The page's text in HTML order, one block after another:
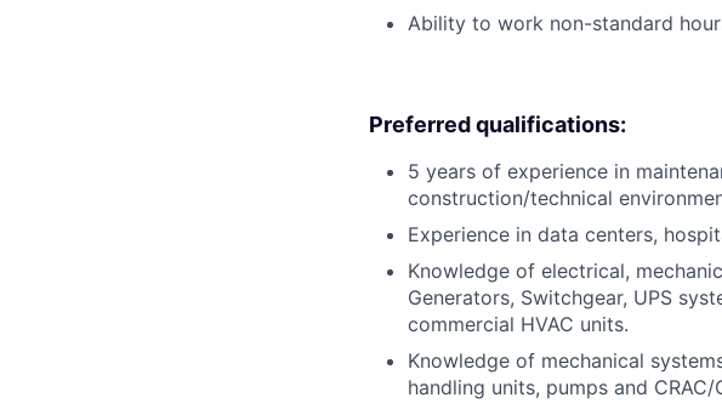
Ability to work non-standard
Preferred qualifications:
5 years of experience in
construction/technical
Experience in data centers,
Knowledge of electrical,
Generators, Switchgear, UPS
commercial HVAC units.
Knowledge of mechanical
handling units, pumps and CRAC/